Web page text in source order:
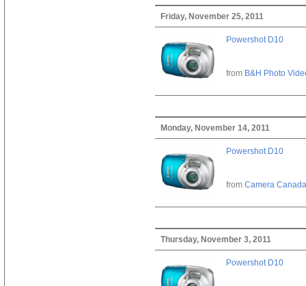
Friday, November 25, 2011
Powershot D10
from B&H Photo
Monday, November 14, 2011
Powershot D10
from Camera Canada
Thursday, November 3, 2011
Powershot D10